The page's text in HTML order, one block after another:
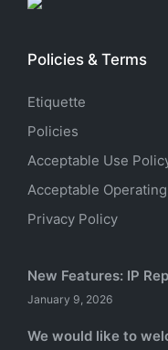
Policies & Terms
Etiquette
Policies
Acceptable Use
Acceptable
Privacy Policy
New Features: IP
January 9, 2026
We would like to